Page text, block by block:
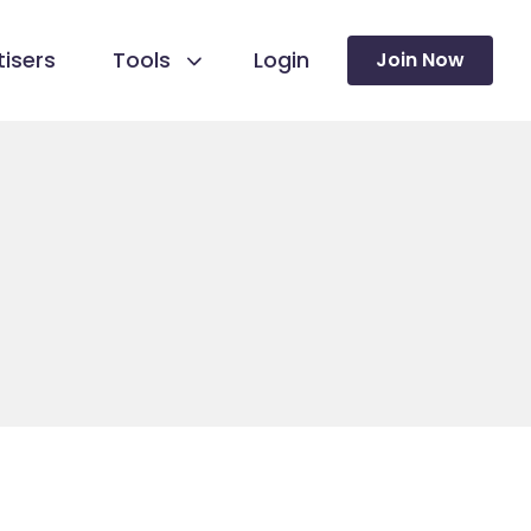
Tools Login Join Now